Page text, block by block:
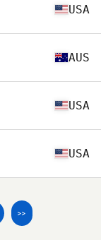
USA
AUS
USA
USA
>>